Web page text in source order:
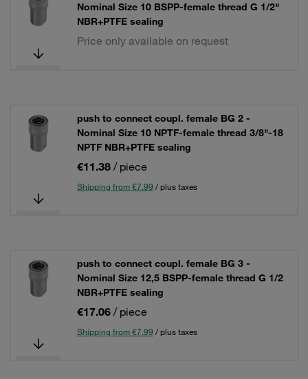
Nominal Size 10 BSPP-female thread G 1/2"
NBR+PTFE sealing
Price only available on request
push to connect coupl. female BG 2 -
Nominal Size 10 NPTF-female thread 3/8"-18
NPTF NBR+PTFE sealing
€11.38 / piece
Shipping from €7.99 / plus taxes
push to connect coupl. female BG 3 -
Nominal Size 12,5 BSPP-female thread G 1/2
NBR+PTFE sealing
€17.06 / piece
Shipping from €7.99 / plus taxes